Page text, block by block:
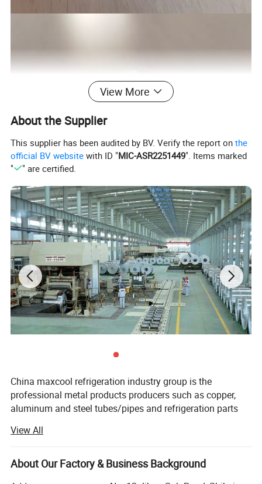
View More
About the Supplier
This supplier has been audited by BV. Verify the report onthe
official BV website with ID "MIC-ASR2251449". Items marked
"
" are certified.
China maxcool refrigeration industry group is the
professional metal products producers such as copper,
aluminum and steel tubes/pipes and refrigeration parts
Kong and has several branches in China mainland.
Now we have five factories: One factory is specialize in
manufacturer all kind of copper tubes such as ACR
View All
About Our Factory & Business Background